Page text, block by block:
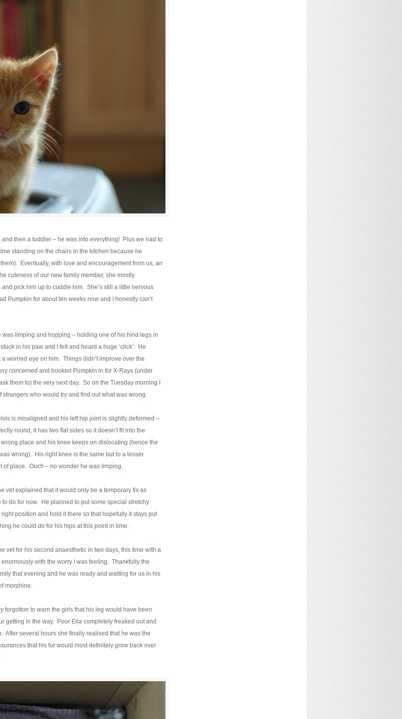
then a toddler – he was into everything! Plus we had to
standing on the chairs in the kitchen because he
Eventually, with love and encouragement from us, an
cuteness of our new family member, she mostly
pick him up to cuddle him. She’s still a little nervous
Pumpkin for about ten weeks now and I honestly can’t
limping and hopping – holding one of his hind legs in
in his paw and I felt and heard a huge ‘click’. He
worried eye on him. Things didn’t improve over the
concerned and booked Pumpkin in for X-Rays (under
them to) the very next day. So on the Tuesday morning I
who would try and find out what was wrong.
is misaligned and his left hip joint is slightly deformed –
round, it has two flat sides so it doesn’t fit into the
place and his knee keeps on dislocating (hence the
wrong). His right knee is the same but to a lesser
place. Ouch – no wonder he was limping.
vet explained that it would only be a temporary fix as
do for now. He planned to put some special stretchy
position and hold it there so that hopefully it stays put
he could do for his hips at this point in time.
vet for his second anaesthetic in two days, this time with a
with the worry I was feeling. Thankfully the
that evening and he was ready and waiting for us in his
morphine.
forgotton to warn the girls that his leg would have been
getting in the way. Poor Ella completely freaked out and
After several hours she finally realised that he was the
that his fur would most definitely grow back over